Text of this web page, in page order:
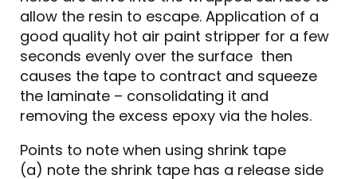
allow the resin to escape. Application of a
good quality hot air paint stripper for a few
seconds evenly over the surface then
causes the tape to contract and squeeze
the laminate – consolidating it and
removing the excess epoxy via the holes.
Points to note when using shrink tape
(a) note the shrink tape has a release side